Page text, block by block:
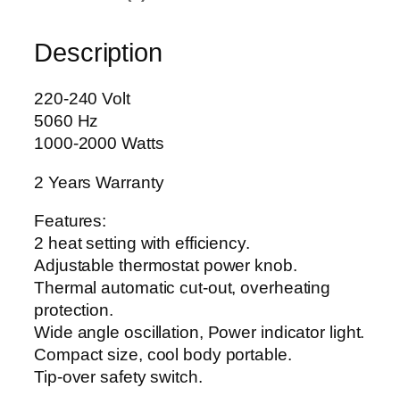
n
e
a
t
r
G
-
5
0
0
4
q
u
Description
220-240 Volt
5060 Hz
1000-2000 Watts
2 Years Warranty
Features:
2 heat setting with efficiency.
Adjustable thermostat power knob.
Thermal automatic cut-out, overheating
protection.
Wide angle oscillation, Power indicator light.
Compact size, cool body portable.
Tip-over safety switch.